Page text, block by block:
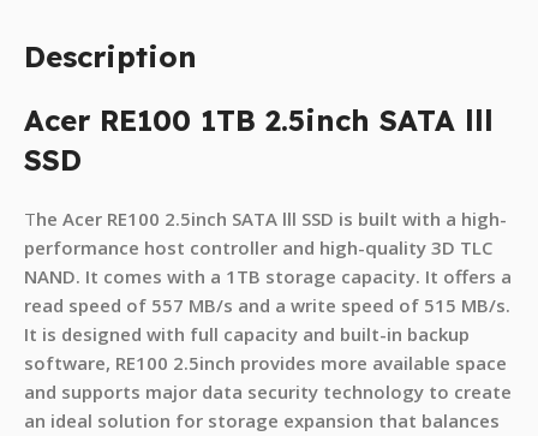
Description
Acer RE100 1TB 2.5inch SATA lll
SSD
The Acer RE100 2.5inch SATA lll SSD is built with a high-
performance host controller and high-quality 3D TLC
NAND. It comes with a 1TB storage capacity. It offers a
read speed of 557 MB/s and a write speed of 515 MB/s.
It is designed with full capacity and built-in backup
software, RE100 2.5inch provides more available space
and supports major data security technology to create
an ideal solution for storage expansion that balances